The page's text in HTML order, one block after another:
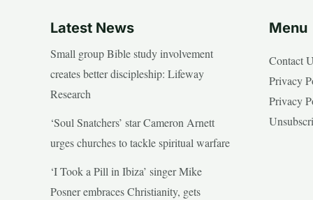
Latest News
Small group Bible study involvement
creates better discipleship: Lifeway
Research
‘Soul Snatchers’ star Cameron Arnett
urges churches to tackle spiritual warfare
‘I Took a Pill in Ibiza’ singer Mike
Posner embraces Christianity, gets
Menu
Contact
Privacy
Privacy